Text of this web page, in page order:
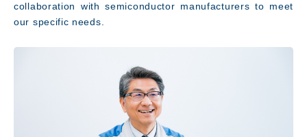
collaboration with semiconductor manufacturers to meet
our specific needs.